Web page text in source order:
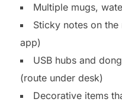
Multiple mugs,
Sticky notes on
app)
USB hubs and
(route under desk)
Decorative items